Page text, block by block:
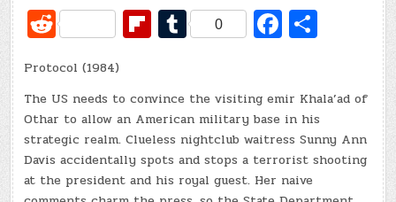
R
e
d
di
t
Fl
ip
o
ar
d
T
u
bl
r
0 Fa
c
b
o
o
e
Protocol (1984)
The US needs to convince the visiting emir Khala’ad of
Othar to allow an American military base in his
strategic realm. Clueless nightclub waitress Sunny Ann
Davis accidentally spots and stops a terrorist shooting
at the president and his royal guest. Her naive